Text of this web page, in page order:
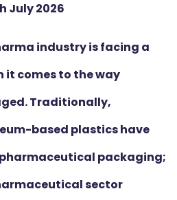
July 2026
industry is facing a
comes to the way
Traditionally,
based plastics have
packaging;
sector